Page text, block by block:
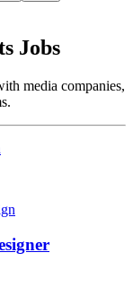
Jobs
media companies,